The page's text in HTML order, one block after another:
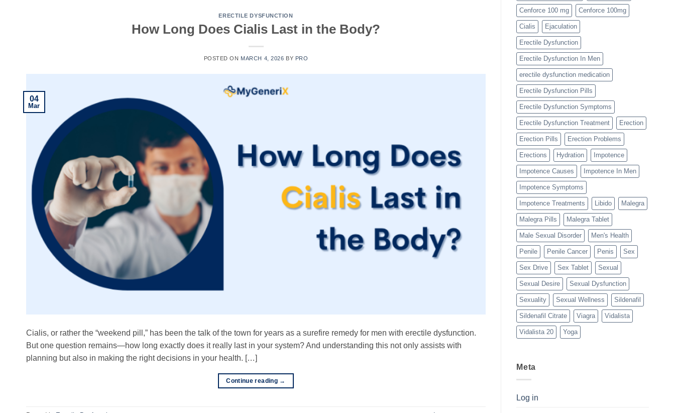
ERECTILE DYSFUNCTION
How Long Does Cialis Last in the Body?
POSTED ON MARCH 4, 2026 BY PRO
04
Mar
Cialis, or rather the “weekend pill,” has been the talk of the town for years as a surefire remedy for men with erectile dysfunction.
But one question remains—how long exactly does it really last in your system? And understanding this not only assists with
planning but also in making the right decisions in your health. […]
Continue reading →
Cenforce 100 mg Cenforce 100mg
Cialis Ejaculation
Erectile Dysfunction
Erectile Dysfunction In Men
erectile dysfunction medication
Erectile Dysfunction Pills
Erectile Dysfunction Symptoms
Erectile Dysfunction Treatment Erection
Erection Pills Erection Problems
Erections Hydration Impotence
Impotence Causes Impotence In Men
Impotence Symptoms
Impotence Treatments Libido Malegra
Malegra Pills Malegra Tablet
Male Sexual Disorder Men's Health
Penile Penile Cancer Penis Sex
Sex Drive Sex Tablet Sexual
Sexual Desire Sexual Dysfunction
Sexuality Sexual Wellness Sildenafil
Sildenafil Citrate Viagra Vidalista
Vidalista 20 Yoga
Meta
Log in